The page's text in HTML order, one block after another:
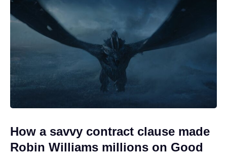
How a savvy contract clause made
Robin Williams millions on Good